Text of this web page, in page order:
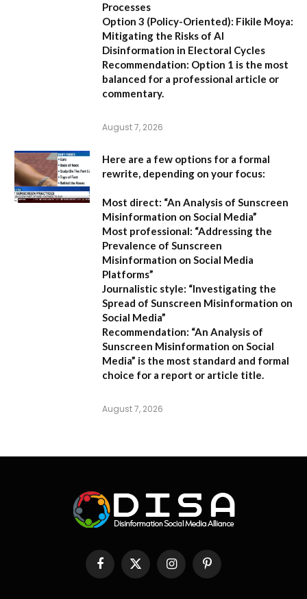
Processes
Option 3 (Policy-Oriented): Fikile Moya:
Mitigating the Risks of AI
Disinformation in Electoral Cycles
Recommendation: Option 1 is the most
balanced for a professional article or
commentary.
August 7, 2026
Here are a few options for a formal
rewrite, depending on your focus:
Most direct: “An Analysis of Sunscreen
Misinformation on Social Media”
Most professional: “Addressing the
Prevalence of Sunscreen
Misinformation on Social Media
Platforms”
Journalistic style: “Investigating the
Spread of Sunscreen Misinformation on
Social Media”
Recommendation: “An Analysis of
Sunscreen Misinformation on Social
Media” is the most standard and formal
choice for a report or article title.
August 7, 2026
FacebookX
(Twitter)
InstagramPinterest